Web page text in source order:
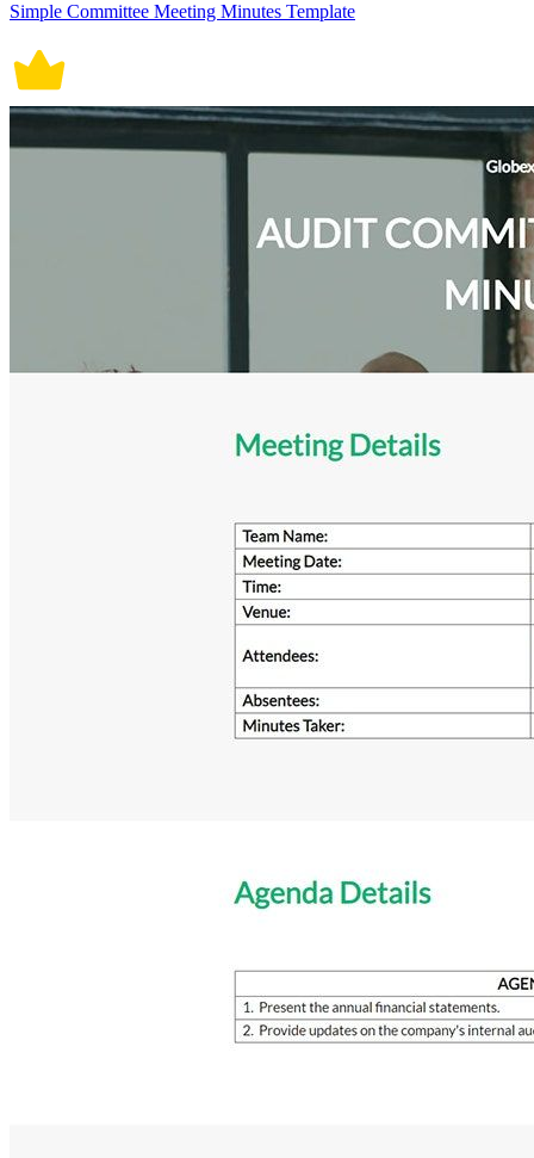
Simple Committee Meeting Minutes Template